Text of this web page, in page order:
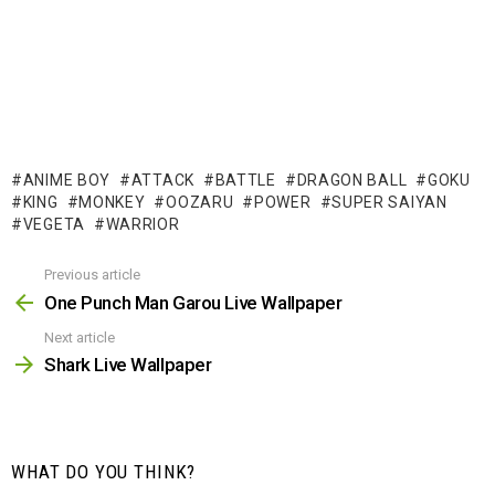
ANIME BOY ATTACK BATTLE DRAGON BALL
GOKU
KING
MONKEY OOZARU POWER
SUPER SAIYAN
VEGETA
WARRIOR
more
Previous article
One Punch Man Garou Live Wallpaper
Next article
Shark Live Wallpaper
WHAT DO YOU THINK?